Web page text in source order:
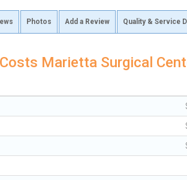
Photos Add a Review Quality & Service
Marietta Surgical